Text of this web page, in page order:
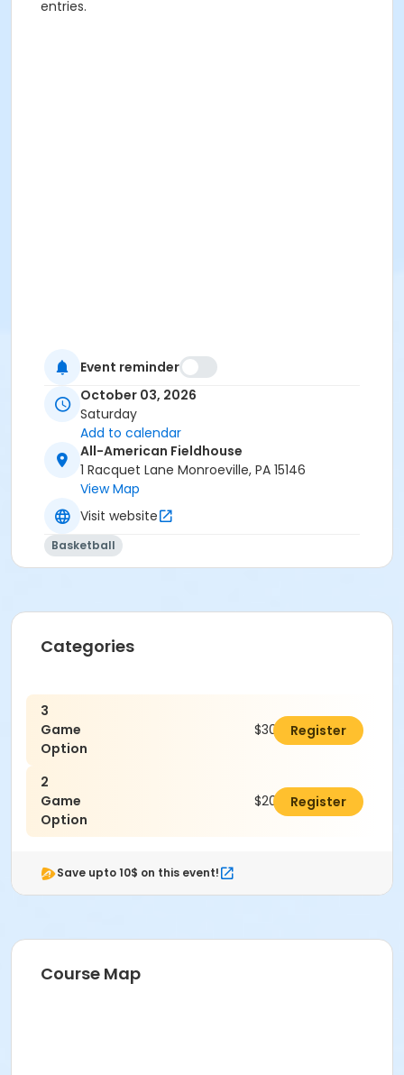
entries.
Event reminder
October 03, 2026
Saturday
Add to calendar
All-American Fieldhouse
1 Racquet Lane Monroeville, PA 15146
View Map
Visit website
Basketball
Categories
3
Game
Option
$300.00Register
2
Game
Option
$200.00Register
Save upto 10$ on this event!
Course Map